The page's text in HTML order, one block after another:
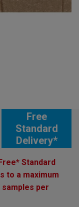
Free
Standard
Delivery*
Standard
to a maximum
per